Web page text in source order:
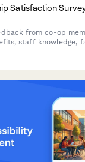
Satisfaction
from co-op
staff knowledge,